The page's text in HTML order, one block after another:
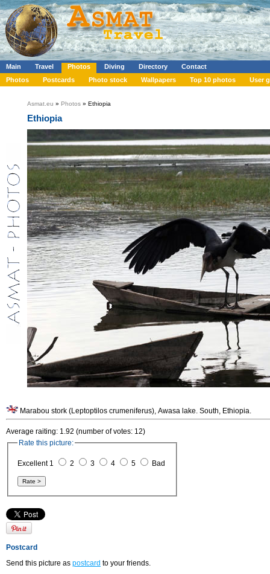
Main Travel Photos Diving Directory
Contact
Photos
Postcards Photo stock Wallpapers Top 10 photos User
Asmat.eu » Photos » Ethiopia
Ethiopia
Marabou stork (Leptoptilos crumeniferus), Awasa lake. South, Ethiopia.
Average raiting: 1.92 (number of votes: 12)
Rate this picture:
Excellent 1 2 3 4 5 Bad
Postcard
Send this picture as postcard to your friends.